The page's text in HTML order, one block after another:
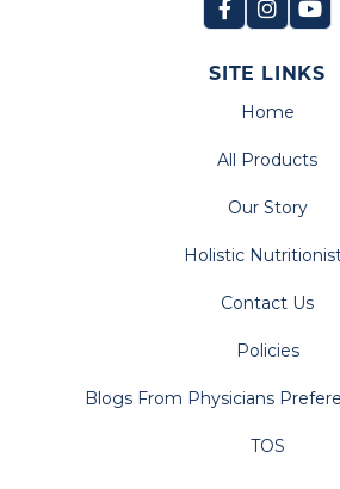
SITE LINKS
Home
All Products
Our Story
Holistic
Contact Us
Policies
Blogs From Physicians
TOS